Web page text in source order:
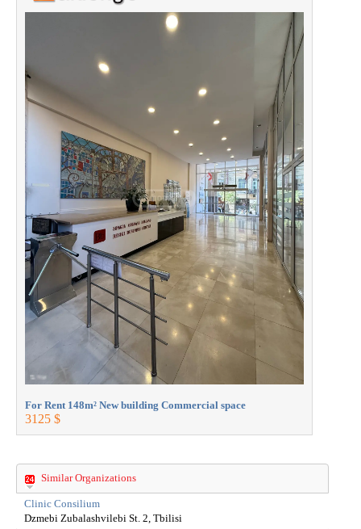
ESTATE with the professionals.
For Rent 148m² New building Commercial space
3125 $
Similar Organizations
Clinic Consilium
Dzmebi Zubalashvilebi St. 2, Tbilisi